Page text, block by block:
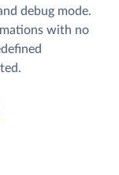
debug mode.
with no